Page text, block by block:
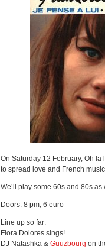
On Saturday 12 February, Oh la
to spread love and French
We’ll play some 60s and 80s
Doors: 8 pm, 6 euro
Line up so far:
Flora Dolores sings!
DJ Natashka & Guuzbourg on